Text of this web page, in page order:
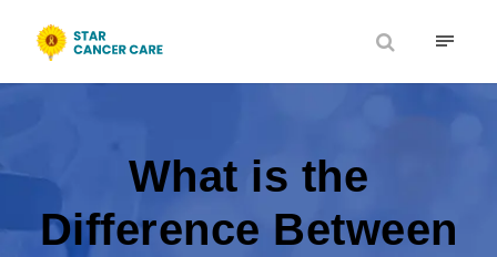
What is the
Difference Between